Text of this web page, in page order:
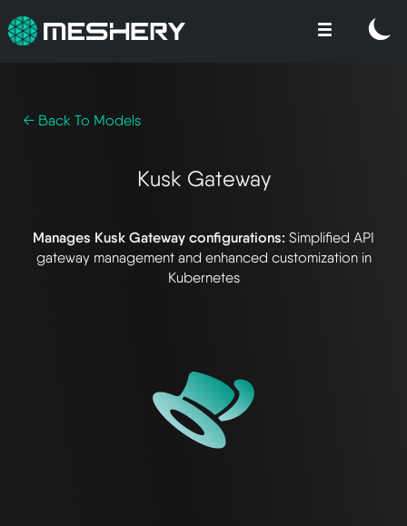
← Back To Models
Kusk Gateway
Manages Kusk Gateway configurations: Simplified API
gateway management and enhanced customization in
Kubernetes